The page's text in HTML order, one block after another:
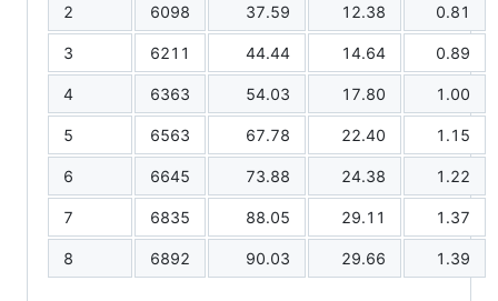
2 6098 37.59 12.38 0.81
3 6211 44.44 14.64 0.89
4 6363 54.03 17.80 1.00
5 6563 67.78 22.40 1.15
6 6645 73.88 24.38 1.22
7 6835 88.05 29.11 1.37
8 6892 90.03 29.66 1.39